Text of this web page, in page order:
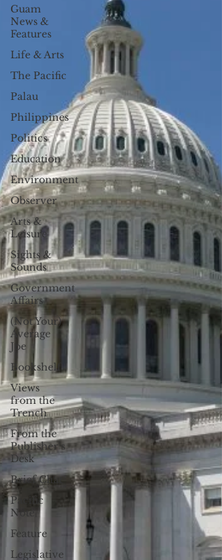
Guam
News &
Features
Life & Arts
The Pacific
Palau
Philippines
Politics
Education
Environment
Observer
Arts &
Leisure
Sights &
Sounds
Government
Affairs
(Not Your)
Average
Joe
Bookshelf
Views
from the
Trench
From the
Publisher’s
Desk
Brief Chat
Pacific
Note
Feature
Legislative